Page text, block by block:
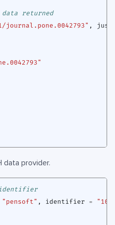
returned
journal.pone.0042793" ,
data provider.
"pensoft" , identifier =